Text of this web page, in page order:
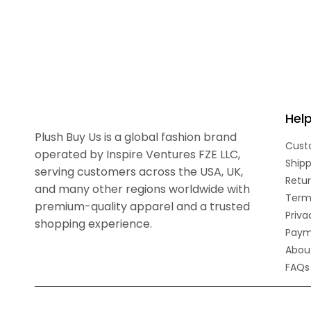
Plush Buy Us is a global fashion brand
operated by Inspire Ventures FZE LLC,
serving customers across the USA, UK,
and many other regions worldwide with
premium-quality apparel and a trusted
shopping experience.
Help
FAQs